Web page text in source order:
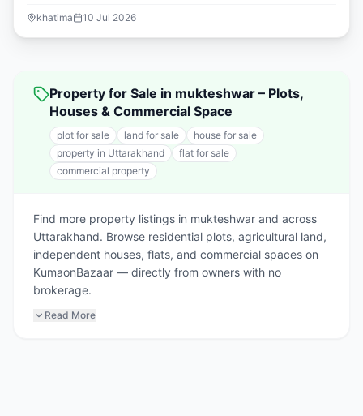
khatima 10 Jul 2026
Property for Sale in mukteshwar – Plots,
Houses & Commercial Space
plot for sale land for sale
house for sale
property in Uttarakhand
flat for sale
commercial property
Find more property listings in mukteshwar and across
Uttarakhand. Browse residential plots, agricultural land,
independent houses, flats, and commercial spaces on
KumaonBazaar — directly from owners with no
brokerage.
Read More